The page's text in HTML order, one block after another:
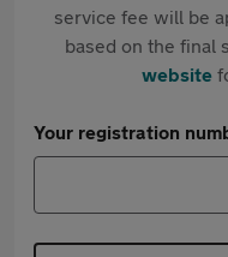
service fee will be
based on the final
website
Your registration